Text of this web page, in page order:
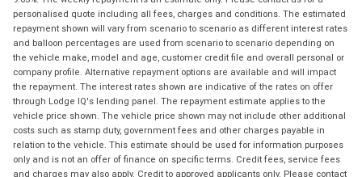
personalised quote including all fees, charges and conditions. The estimated
repayment shown will vary from scenario to scenario as different interest rates
and balloon percentages are used from scenario to scenario depending on
the vehicle make, model and age, customer credit file and overall personal or
company profile. Alternative repayment options are available and will impact
the repayment. The interest rates shown are indicative of the rates on offer
through Lodge IQ's lending panel. The repayment estimate applies to the
vehicle price shown. The vehicle price shown may not include other additional
costs such as stamp duty, government fees and other charges payable in
relation to the vehicle. This estimate should be used for information purposes
only and is not an offer of finance on specific terms. Credit fees, service fees
and charges may also apply. Credit to approved applicants only. Please contact